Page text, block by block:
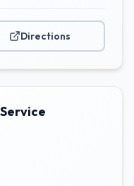
Directions